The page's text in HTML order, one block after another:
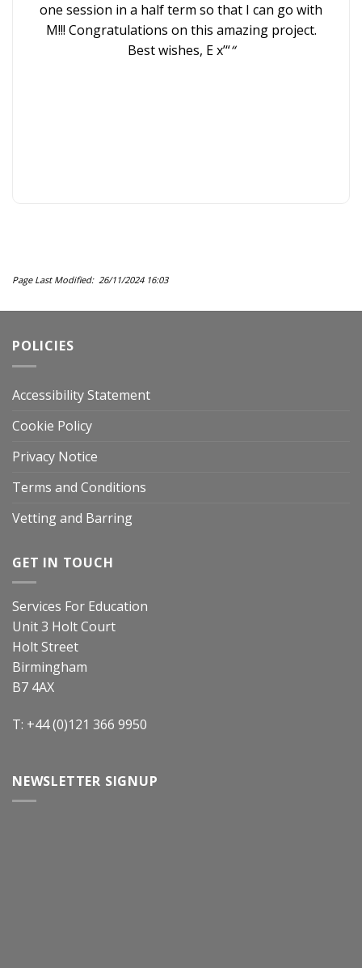
one session in a half term so that I can go with
M!!! Congratulations on this amazing project.
Best wishes, E x’““
Page Last Modified: 26/11/2024 16:03
POLICIES
Accessibility Statement
Cookie Policy
Privacy Notice
Terms and Conditions
Vetting and Barring
GET IN TOUCH
Services For Education
Unit 3 Holt Court
Holt Street
Birmingham
B7 4AX
T: +44 (0)121 366 9950
NEWSLETTER SIGNUP